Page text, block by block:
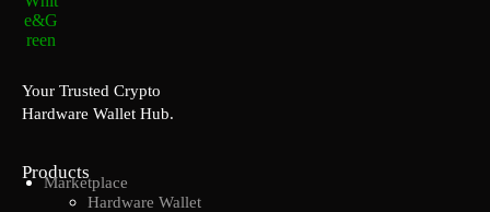
Your Trusted Crypto
Hardware Wallet Hub.
Products
Marketplace
Hardware Wallet